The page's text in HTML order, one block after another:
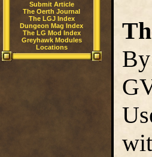
Submit Article
The Oerth Journal
The LGJ Index
Dungeon Mag Index
The LG Mod Index
Greyhawk Modules
Locations